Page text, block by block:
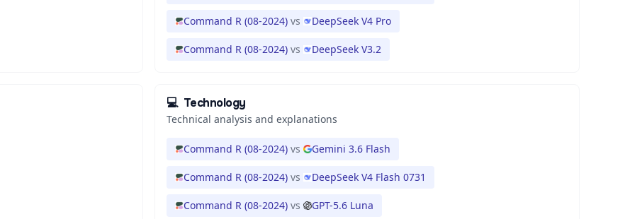
Command R (08-2024) vs DeepSeek V4 Pro
Command R (08-2024) vs DeepSeek V3.2
💻 Technology
Technical analysis and explanations
Command R (08-2024) vs Gemini 3.6 Flash
Command R (08-2024) vs DeepSeek V4 Flash 0731
Command R (08-2024) vs GPT-5.6 Luna